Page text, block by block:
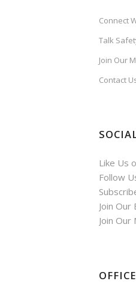
Connect
Talk
Join Our
Contact
Like Us
Follow
Join Our
Join Our